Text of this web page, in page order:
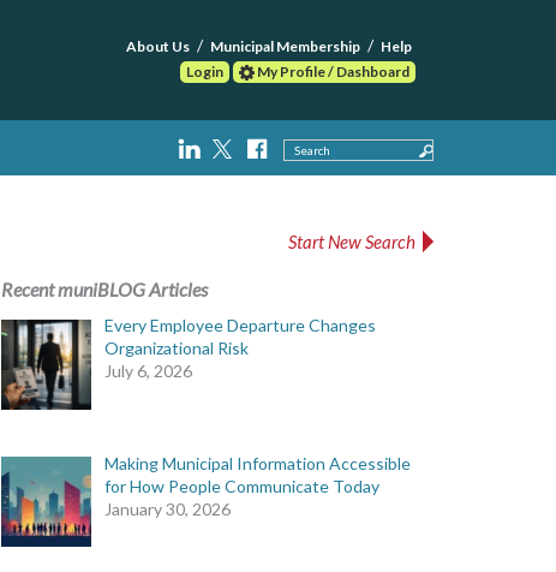
About Us Municipal Membership
Help
Login
My Profile / Dashboard
Search
Start New Search
Recent muniBLOG Articles
Every Employee Departure Changes
Organizational Risk
July 6, 2026
Making Municipal Information Accessible
for How People Communicate Today
January 30, 2026